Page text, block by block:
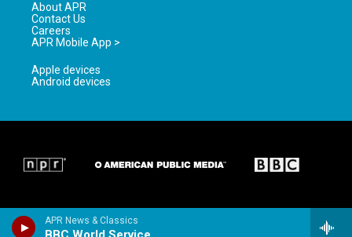
APR News & Classics
About APR
Contact Us
Careers
APR Mobile App >
Apple devices
Android devices